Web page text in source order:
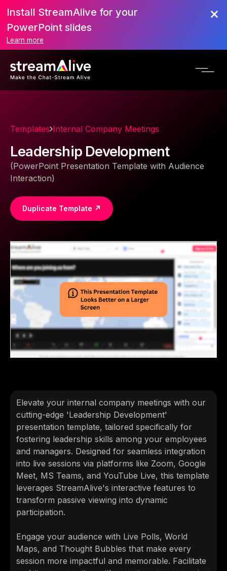
Install StreamAlive for your
PowerPoint slides
Learn more
Templates Internal Company Meetings
Leadership Development
(PowerPoint Presentation Template with Audience
Interaction)
Duplicate Template ↗
Elevate your internal company meetings with our
cutting-edge 'Leadership Development'
presentation template, tailored specifically for
fostering leadership skills among your employees
and managers. Designed for seamless integration
into live sessions via platforms like Zoom, Google
Meet, MS Teams, and YouTube Live, this template
leverages StreamAlive's interactive features to
transform passive viewing into dynamic
participation.
Engage your audience with Live Polls, World
Maps, and Thought Bubbles that make every
session more impactful and memorable. Facilitate